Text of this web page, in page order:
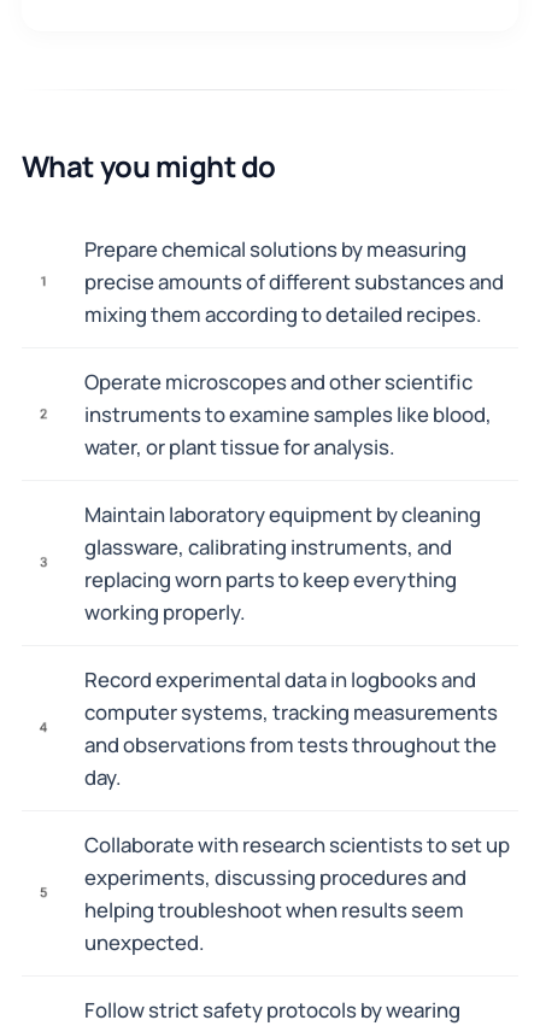
What you might do
1
Prepare chemical solutions by measuring
precise amounts of different substances and
mixing them according to detailed recipes.
2
Operate microscopes and other scientific
instruments to examine samples like blood,
water, or plant tissue for analysis.
3
Maintain laboratory equipment by cleaning
glassware, calibrating instruments, and
replacing worn parts to keep everything
working properly.
4
Record experimental data in logbooks and
computer systems, tracking measurements
and observations from tests throughout the
day.
5
Collaborate with research scientists to set up
experiments, discussing procedures and
helping troubleshoot when results seem
unexpected.
Follow strict safety protocols by wearing